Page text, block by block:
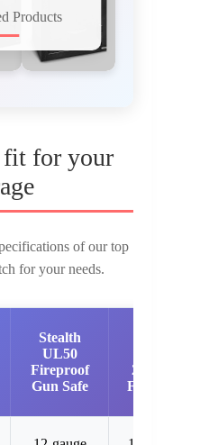
Products
fit for your
of our top
for your needs.
Stealth
UL50
Fireproof
Gun Safe
23-Gun
Fire Safe